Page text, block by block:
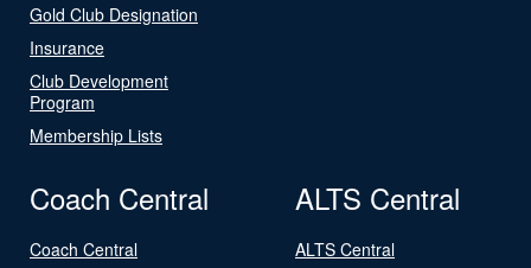
Gold Club Designation
Insurance
Club Development
Program
Membership Lists
Coach Central
Coach Central
ALTS Central
ALTS Central